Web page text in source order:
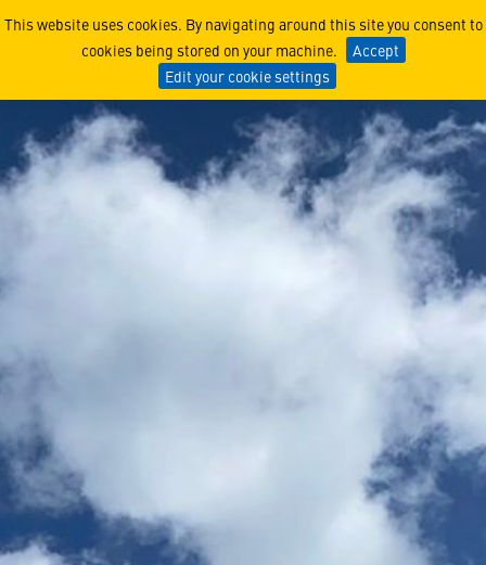
This website uses cookies. By navigating around this site you consent to
cookies being stored on your machine.
Accept
Edit your cookie settings
The Capability that